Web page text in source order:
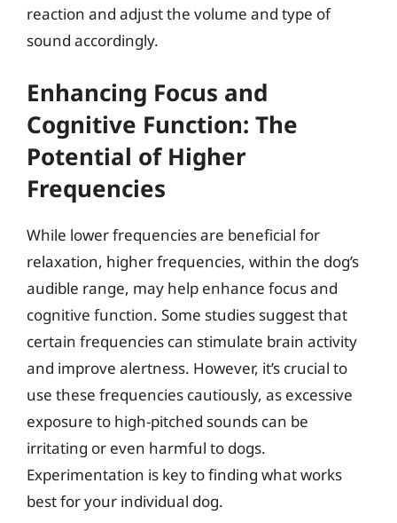
reaction and adjust the volume and type of
sound accordingly.
Enhancing Focus and
Cognitive Function: The
Potential of Higher
Frequencies
While lower frequencies are beneficial for
relaxation, higher frequencies, within the dog’s
audible range, may help enhance focus and
cognitive function. Some studies suggest that
certain frequencies can stimulate brain activity
and improve alertness. However, it’s crucial to
use these frequencies cautiously, as excessive
exposure to high-pitched sounds can be
irritating or even harmful to dogs.
Experimentation is key to finding what works
best for your individual dog.